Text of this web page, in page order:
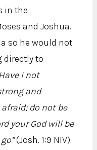
in the
and Joshua.
so he would not
directly to
I not
and
do not be
your God will be
(Josh. 1:9 NIV).